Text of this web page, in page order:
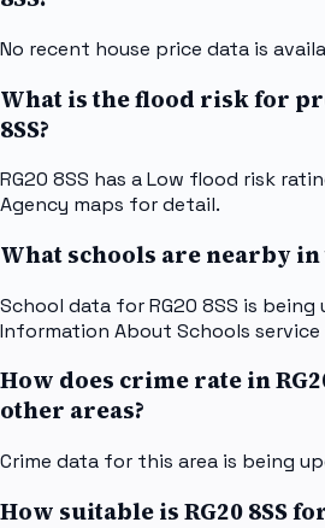
No recent house price data is
What is the flood risk for
8SS?
RG20 8SS has a Low flood risk
Agency maps for detail.
What schools are nearby in
School data for RG20 8SS is
Information About Schools
How does crime rate in
other areas?
Crime data for this area is being
How suitable is RG20 8SS